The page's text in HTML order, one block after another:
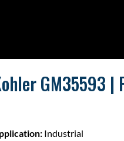
GM35593 |
Industrial